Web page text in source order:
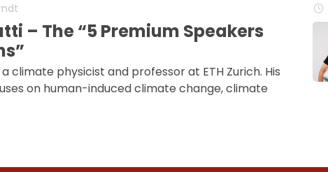
– The “5 Premium Speakers
climate physicist and professor at ETH Zurich. His
on human-induced climate change, climate